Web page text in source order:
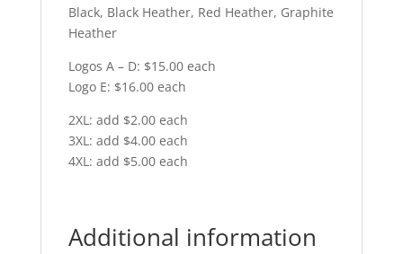
Black, Black Heather, Red Heather, Graphite
Heather
Logos A – D: $15.00 each
Logo E: $16.00 each
2XL: add $2.00 each
3XL: add $4.00 each
4XL: add $5.00 each
Additional information